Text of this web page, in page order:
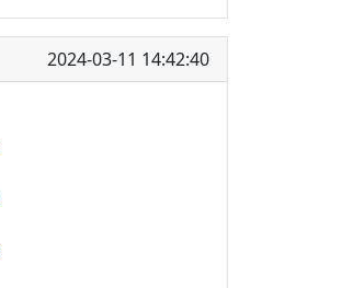
2024-03-11 14:42:40